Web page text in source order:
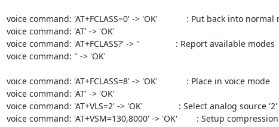
voice command: 'AT+FCLASS=0' -> 'OK'            : Put back into normal
voice command: 'AT' -> 'OK'
voice command: 'AT+FCLASS?' -> ''               : Report available modes
voice command: '' -> 'OK'
voice command: 'AT+FCLASS=8' -> 'OK'            : Place in voice mode
voice command: 'AT' -> 'OK'
voice command: 'AT+VLS=2' -> 'OK'               : Select
voice command: 'AT+VSM=130,8000' -> 'OK'        : Setup